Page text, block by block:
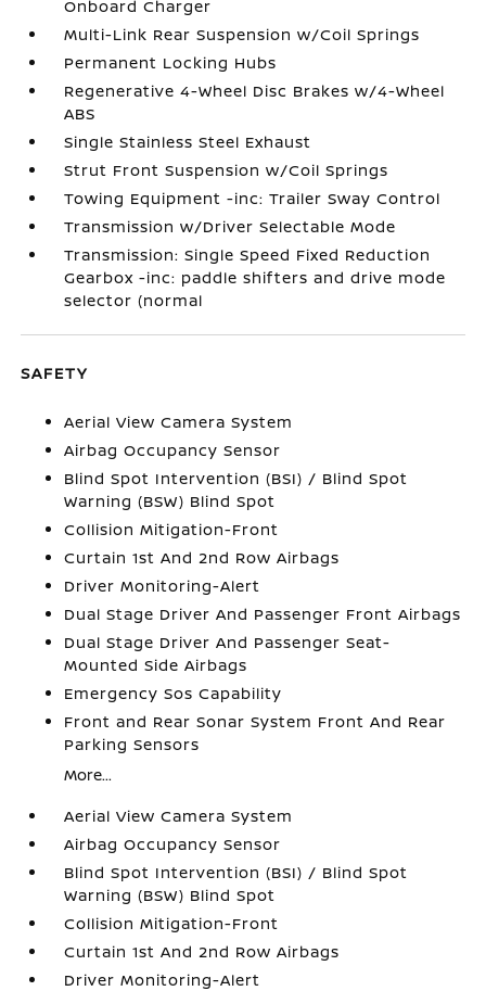
Onboard Charger
Multi-Link Rear Suspension w/Coil Springs
Permanent Locking Hubs
Regenerative 4-Wheel Disc Brakes w/4-Wheel
ABS
Single Stainless Steel Exhaust
Strut Front Suspension w/Coil Springs
Towing Equipment -inc: Trailer Sway Control
Transmission w/Driver Selectable Mode
Transmission: Single Speed Fixed Reduction
Gearbox -inc: paddle shifters and drive mode
selector (normal
SAFETY
Aerial View Camera System
Airbag Occupancy Sensor
Blind Spot Intervention (BSI) / Blind Spot
Warning (BSW) Blind Spot
Collision Mitigation-Front
Curtain 1st And 2nd Row Airbags
Driver Monitoring-Alert
Dual Stage Driver And Passenger Front Airbags
Dual Stage Driver And Passenger Seat-
Mounted Side Airbags
Emergency Sos Capability
Front and Rear Sonar System Front And Rear
Parking Sensors
More...
Aerial View Camera System
Airbag Occupancy Sensor
Blind Spot Intervention (BSI) / Blind Spot
Warning (BSW) Blind Spot
Collision Mitigation-Front
Curtain 1st And 2nd Row Airbags
Driver Monitoring-Alert